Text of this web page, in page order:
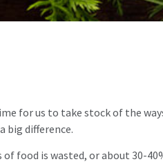
for us to take stock of the
big difference.
food is wasted, or about 30-